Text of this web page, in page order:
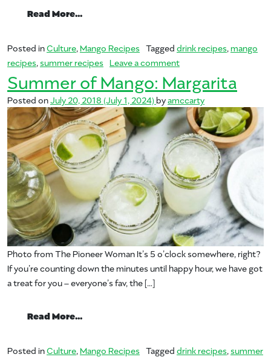
Read More…
Posted inCulture Mango Recipes Tagged drink recipes mango
recipes summer recipes Leave a commenton Summer of Mango:
Summer of Mango: Margarita
Posted on July 20, 2018 (July 1, 2024)byamccarty
Photo from The Pioneer Woman It’s 5 o’clock somewhere, right?
If you’re counting down the minutes until happy hour, we have got
a treat for you – everyone’s fav, the […]
Read More…
Posted inCulture, Mango Recipes Tagged drink recipes, summer